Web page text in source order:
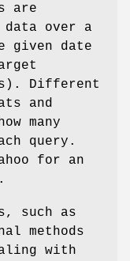
are
over a
given date
Different
and
many
query.
for an
such as
methods
with